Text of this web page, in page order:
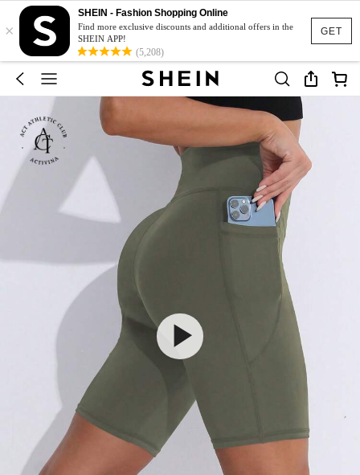
GET
×
SHEIN - Fashion Shopping Online
Find more exclusive discounts and additional offers in the
SHEIN APP!
(5,208)